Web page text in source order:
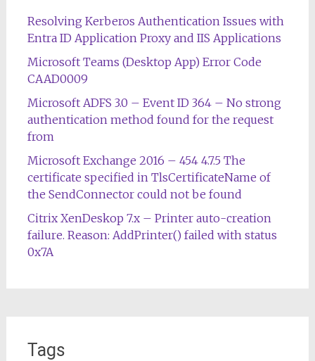
Resolving Kerberos Authentication Issues with
Entra ID Application Proxy and IIS Applications
Microsoft Teams (Desktop App) Error Code
CAAD0009
Microsoft ADFS 3.0 – Event ID 364 – No strong
authentication method found for the request
from
Microsoft Exchange 2016 – 454 4.7.5 The
certificate specified in TlsCertificateName of
the SendConnector could not be found
Citrix XenDeskop 7.x – Printer auto-creation
failure. Reason: AddPrinter() failed with status
0x7A
Tags